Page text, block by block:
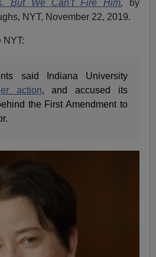
But We Can’t Fire Him, by
NYT, November 22, 2019.
NYT:
said Indiana University
action, and accused its
the First Amendment to